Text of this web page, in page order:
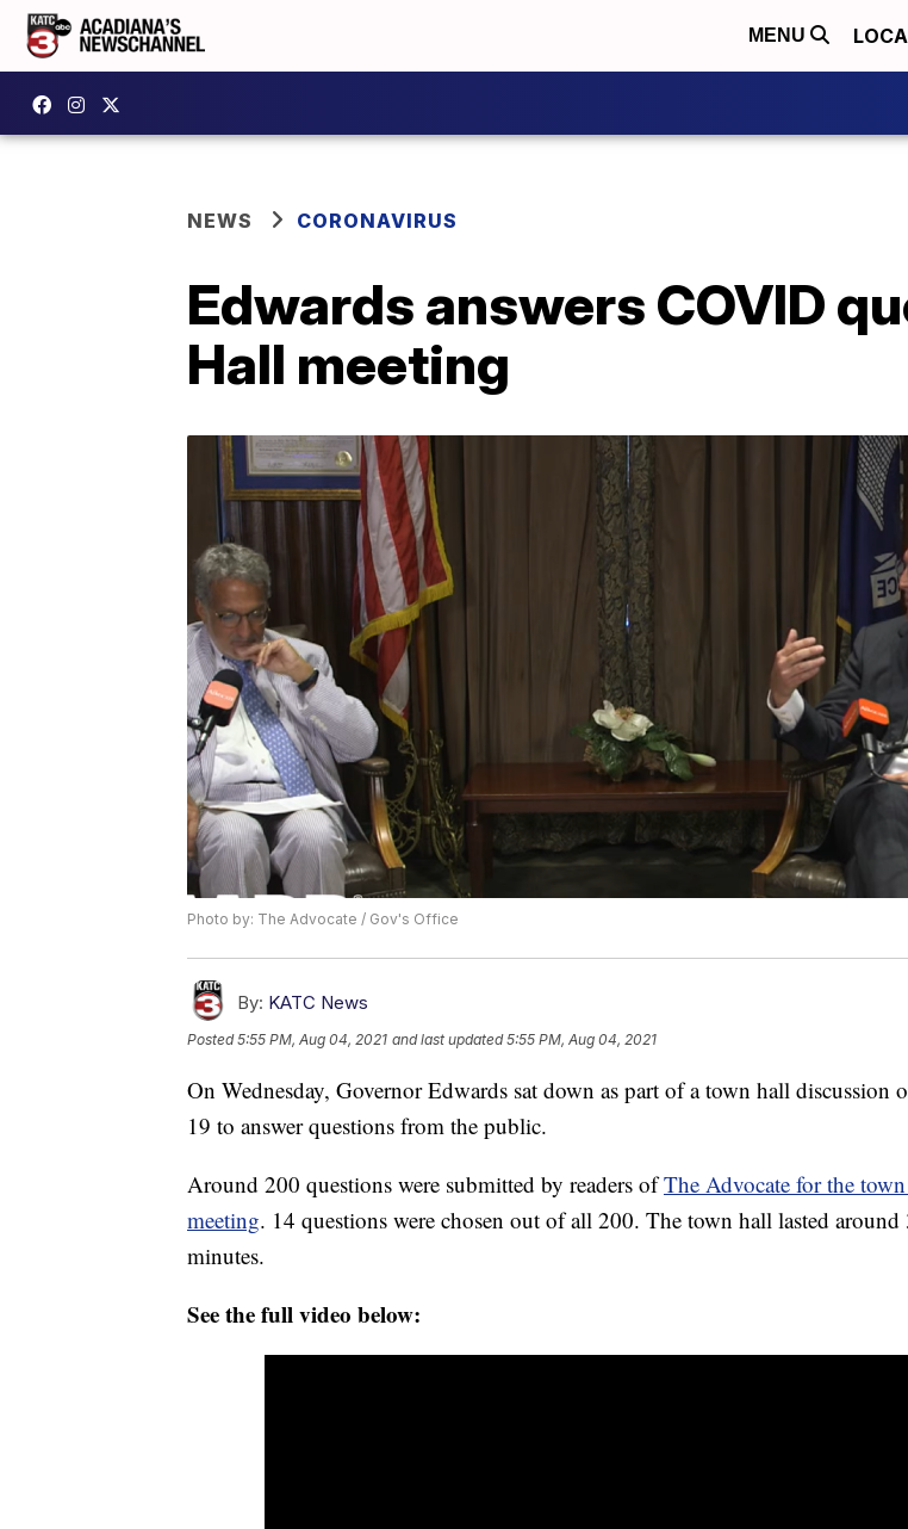
MENU
NEWS CORONAVIRUS
Edwards answers COVID
Hall meeting
Photo by: The Advocate / Gov's Office
By: KATC News
Posted5:55 PM, Aug 04, 2021 and last updated 5:55 PM, Aug 04, 2021
On Wednesday, Governor Edwards sat down as part of a town hall discussion
19 to answer questions from the public.
Around 200 questions were submitted by readers ofThe Advocate for the
meeting. 14 questions were chosen out of all 200. The town hall lasted around
minutes.
See the full video below: